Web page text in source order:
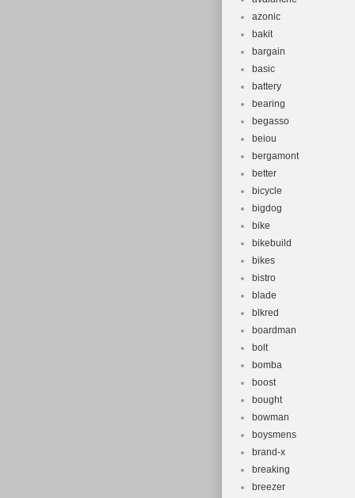
azonic
bakit
bargain
basic
battery
bearing
begasso
beiou
bergamont
better
bicycle
bigdog
bike
bikebuild
bikes
bistro
blade
blkred
boardman
bolt
bomba
boost
bought
bowman
boysmens
brand-x
breaking
breezer